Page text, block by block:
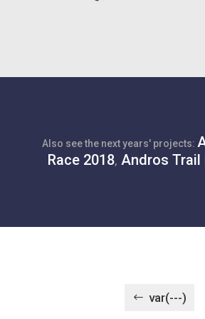
Also see the next years' projects:
Race 2018, Andros Trail
var(---)